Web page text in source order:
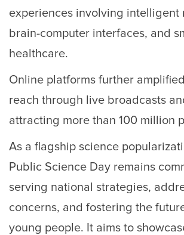
experiences involving intelligent
brain-computer interfaces, and
healthcare.
Online platforms further
reach through live broadcasts
attracting more than 100 million
As a flagship science
Public Science Day remains
serving national strategies,
concerns, and fostering the
young people. It aims to